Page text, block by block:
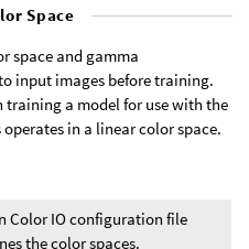
Space
space and gamma
input images before training.
a model for use with the
operates in a linear color space.
Color IO configuration file
the color spaces.